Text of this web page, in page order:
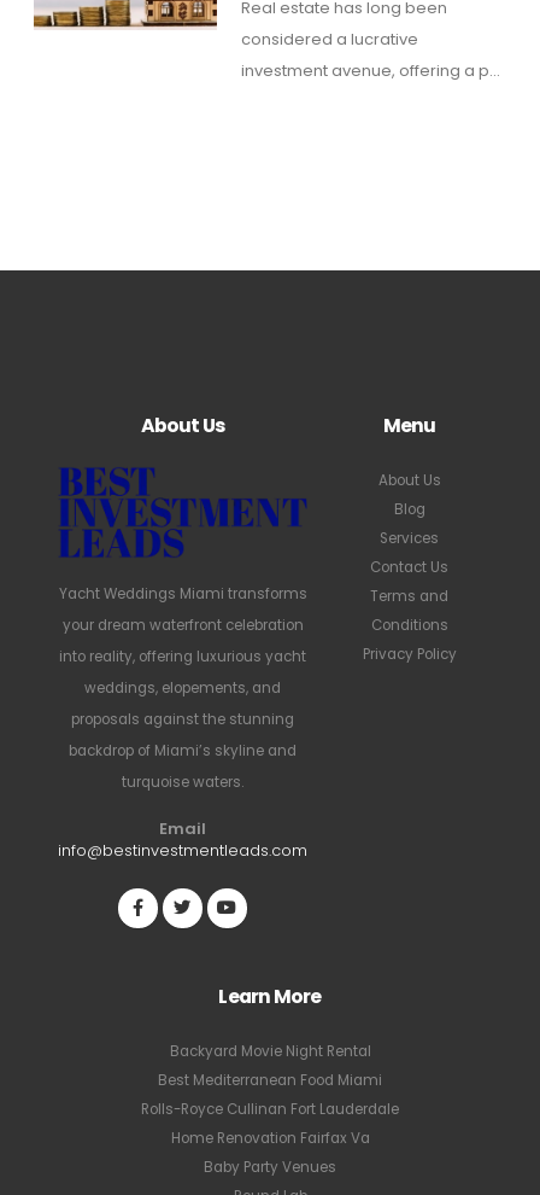
Real estate has long been
considered a lucrative
investment avenue, offering a p...
About Us
Yacht Weddings Miami transforms
your dream waterfront celebration
into reality, offering luxurious yacht
weddings, elopements, and
proposals against the stunning
backdrop of Miami’s skyline and
turquoise waters.
Email
info@bestinvestmentleads.com
Menu
About Us
Blog
Services
Contact Us
Terms and
Conditions
Privacy Policy
Learn More
Backyard Movie Night Rental
Best Mediterranean Food Miami
Rolls-Royce Cullinan Fort Lauderdale
Home Renovation Fairfax Va
Baby Party Venues